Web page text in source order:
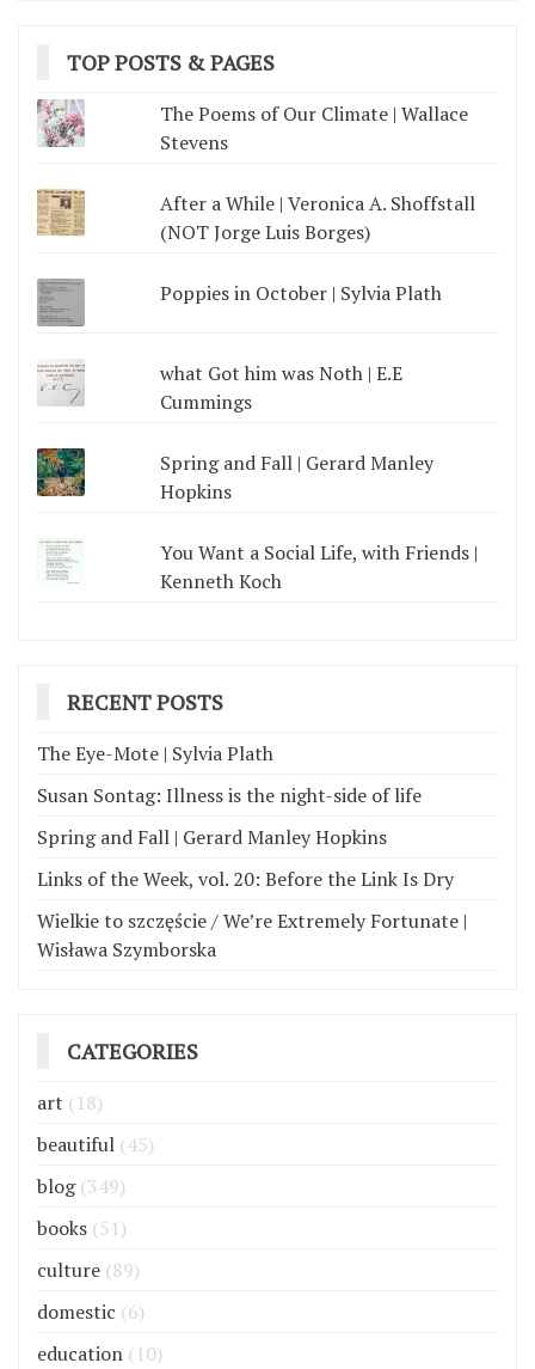
TOP POSTS & PAGES
The Poems of Our Climate | Wallace
Stevens
After a While | Veronica A. Shoffstall
(NOT Jorge Luis Borges)
Poppies in October | Sylvia Plath
what Got him was Noth | E.E
Cummings
Spring and Fall | Gerard Manley
Hopkins
You Want a Social Life, with Friends |
Kenneth Koch
RECENT POSTS
The Eye-Mote | Sylvia Plath
Susan Sontag: Illness is the night-side of life
Spring and Fall | Gerard Manley Hopkins
Links of the Week, vol. 20: Before the Link Is Dry
Wielkie to szczęście / We’re Extremely Fortunate |
Wisława Szymborska
CATEGORIES
art (18)
beautiful (45)
blog(349)
books (51)
culture (89)
domestic (6)
education (10)